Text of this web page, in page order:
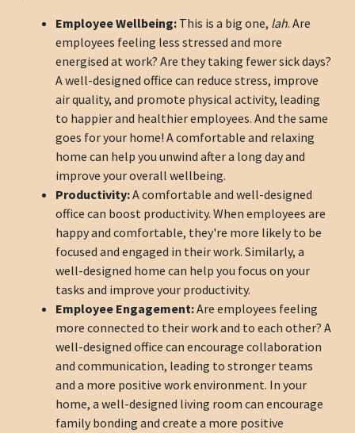
Employee Wellbeing: This is a big one, lah. Are
employees feeling less stressed and more
energised at work? Are they taking fewer sick days?
A well-designed office can reduce stress, improve
air quality, and promote physical activity, leading
to happier and healthier employees. And the same
goes for your home! A comfortable and relaxing
home can help you unwind after a long day and
improve your overall wellbeing.
Productivity:A comfortable and well-designed
office can boost productivity. When employees are
happy and comfortable, they're more likely to be
focused and engaged in their work. Similarly, a
well-designed home can help you focus on your
tasks and improve your productivity.
Employee Engagement:Are employees feeling
more connected to their work and to each other? A
well-designed office can encourage collaboration
and communication, leading to stronger teams
and a more positive work environment. In your
home, a well-designed living room can encourage
family bonding and create a more positive